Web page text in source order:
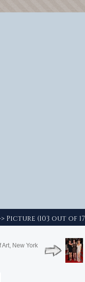
Picture (103 out of
New York